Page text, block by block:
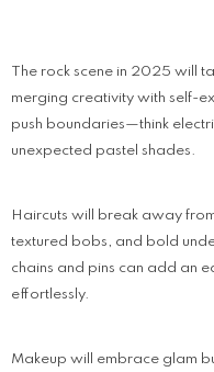
The rock scene in 2025 will
merging creativity with self-
push boundaries—think
unexpected pastel shades.
Haircuts will break away
textured bobs, and bold
chains and pins can add an
effortlessly.
Makeup will embrace glam